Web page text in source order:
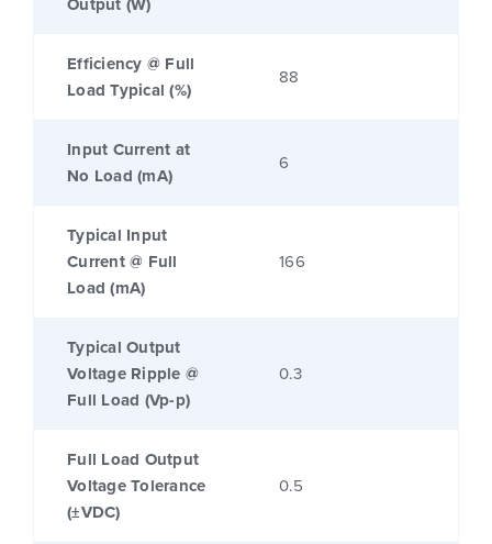
Efficiency @ Full
Load Typical (%)
88
Input Current at
No Load (mA)
6
Typical Input
Current @ Full
Load (mA)
166
Typical Output
Voltage Ripple @
Full Load (Vp-p)
0.3
Full Load Output
Voltage Tolerance
(±VDC)
0.5